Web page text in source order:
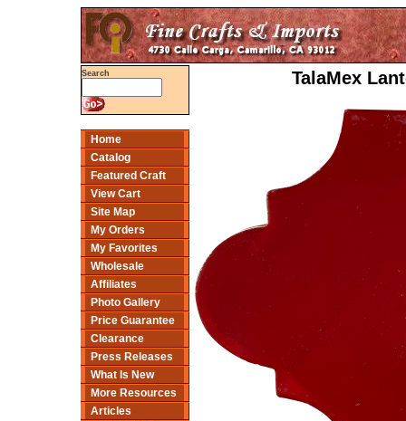
Search
Home
Catalog
Featured Craft
View Cart
Site Map
My Orders
My Favorites
Wholesale
Affiliates
Photo Gallery
Price Guarantee
Clearance
Press Releases
What Is New
More Resources
Articles
TalaMex